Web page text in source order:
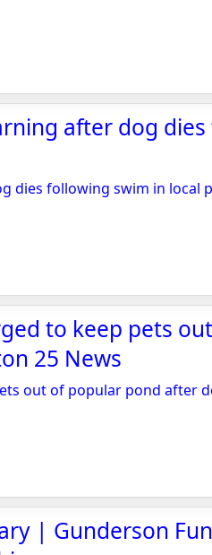
after dog
dies following swim in local
to keep pets
25 News
out of popular pond after
| Gunderson